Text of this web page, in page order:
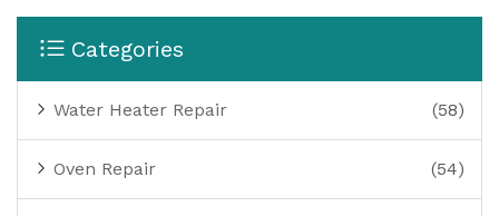
Categories
Water Heater Repair (58)
Oven Repair (54)